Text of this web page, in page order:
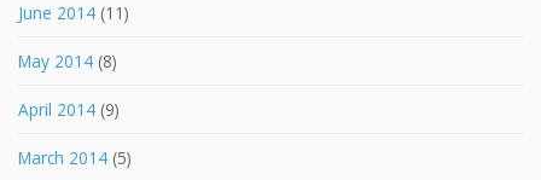
June 2014 (11)
May 2014 (8)
April 2014 (9)
March 2014 (5)